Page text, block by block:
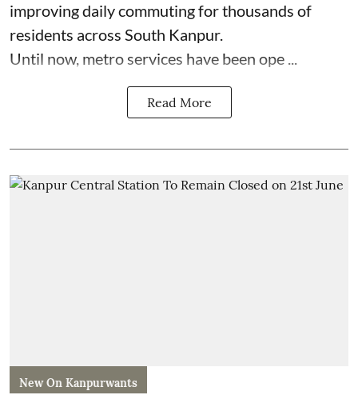
improving daily commuting for thousands of
residents across South Kanpur.
Until now, metro services have been ope ...
Read More
New On Kanpurwants